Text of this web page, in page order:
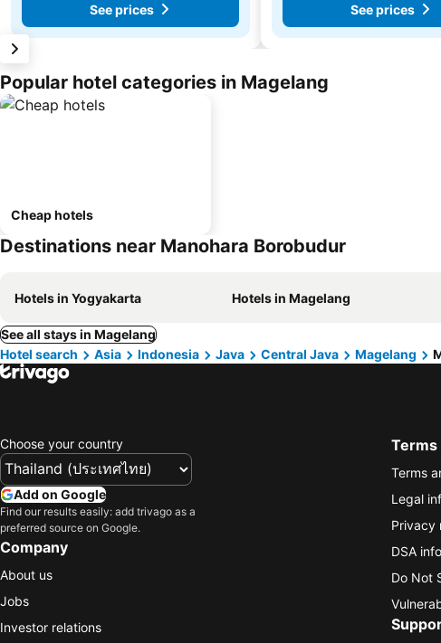
See prices See prices
Popular hotel categories in Magelang
Cheap hotels
Destinations near Manohara Borobudur
Hotels in Yogyakarta Hotels in Magelang
See all stays in Magelang
Hotel search
Asia Indonesia Java Central Java Magelang
Choose your country
Add on Google
Find our results easily: add trivago as a
preferred source on Google.
Company
About us
Jobs
Investor relations
Terms
Terms
Legal
Privacy
DSA
Do Not